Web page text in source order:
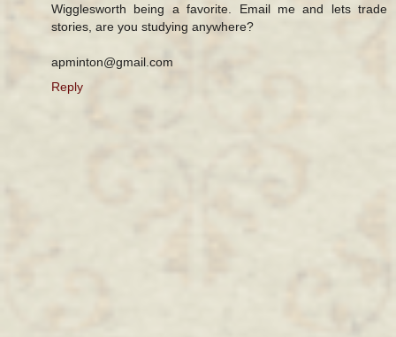
Wigglesworth being a favorite. Email me and lets trade
stories, are you studying anywhere?
apminton@gmail.com
Reply